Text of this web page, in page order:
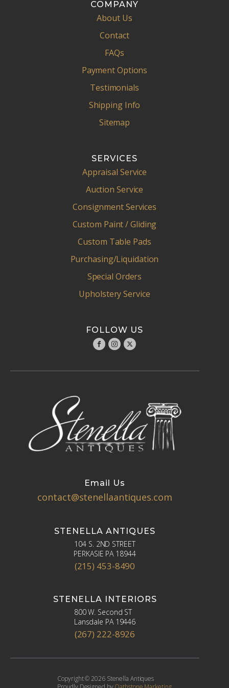
COMPANY
About Us
Contact
FAQs
Payment Options
Testimonials
Shipping Info
Sitemap
SERVICES
Appraisal Service
Auction Service
Consignment Services
Custom Paint / Gliding
Custom Table Pads
Purchasing/Liquidation
Special Orders
Upholstery Service
FOLLOW US
Email Us
contact@stenellaantiques.com
STENELLA ANTIQUES
104 S. 2ND STREET
PERKASIE PA 18944
(215) 453-8490
STENELLA INTERIORS
800 W. Second ST
Lansdale PA 19446
(267) 222-8926
Copyright © 2026 Stenella Antiques